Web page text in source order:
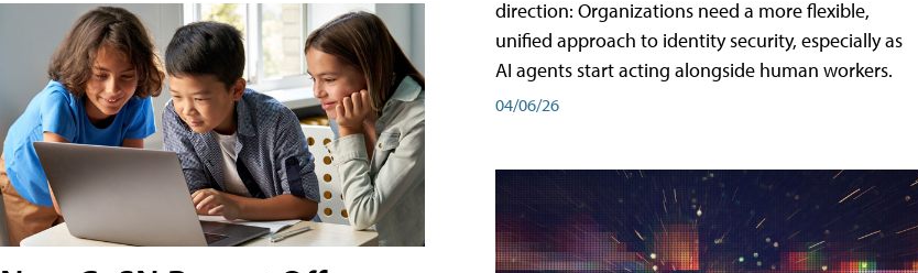
direction: Organizations need a more flexible,
unified approach to identity security, especially as
AI agents start acting alongside human workers.
04/06/26